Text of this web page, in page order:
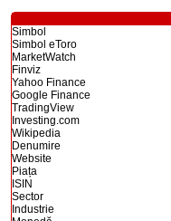
Simbol
Simbol eToro
MarketWatch
Finviz
Yahoo Finance
Google Finance
TradingView
Investing.com
Wikipedia
Denumire
Website
Piața
ISIN
Sector
Industrie